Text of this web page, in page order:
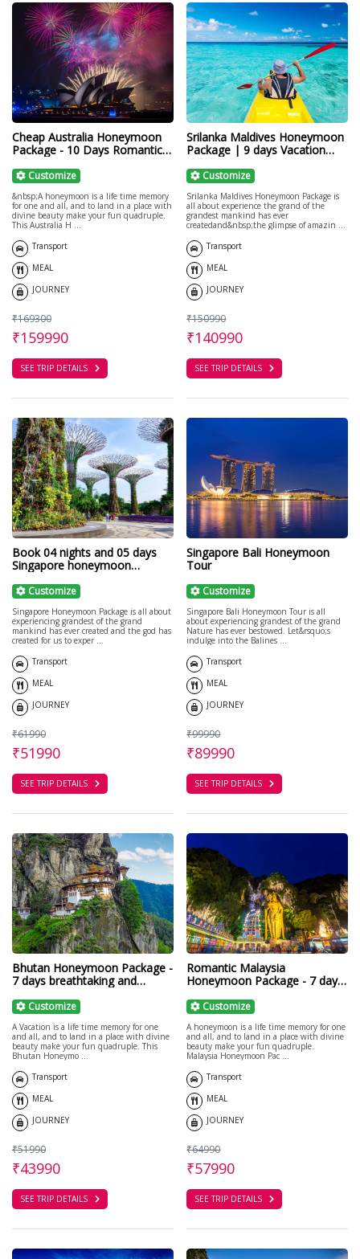
Cheap Australia Honeymoon
Package - 10 Days Romantic
Customize
&nbsp;A honeymoon is a life time memory
for one and all, and to land in a place with
divine beauty make your fun quadruple.
This Australia H ...
Transport
MEAL
JOURNEY
₹169300
₹159990
SEE TRIP DETAILS
Srilanka Maldives Honeymoon
Package | 9 days Vacation
Customize
Srilanka Maldives Honeymoon Package is
all about experience the grand of the
grandest mankind has ever
createdand&nbsp;the glimpse of amazin ...
Transport
MEAL
JOURNEY
₹150990
₹140990
SEE TRIP DETAILS
Book 04 nights and 05 days
Singapore honeymoon
Customize
Singapore Honeymoon Package is all about
experiencing grandest of the grand
mankind has ever created and the god has
created for us to exper ...
Transport
MEAL
JOURNEY
₹61990
₹51990
SEE TRIP DETAILS
Singapore Bali Honeymoon
Tour
Customize
Singapore Bali Honeymoon Tour is all
about experiencing grandest of the grand
Nature has ever bestowed. Let&rsquo;s
indulge into the Balines ...
Transport
MEAL
JOURNEY
₹99990
₹89990
SEE TRIP DETAILS
Bhutan Honeymoon Package -
7 days breathtaking and
Customize
A Vacation is a life time memory for one
and all, and to land in a place with divine
beauty make your fun quadruple. This
Bhutan Honeymo ...
Transport
MEAL
JOURNEY
₹51990
₹43990
SEE TRIP DETAILS
Romantic Malaysia
Honeymoon Package - 7 days
Customize
A honeymoon is a life time memory for one
and all, and to land in a place with divine
beauty make your fun quadruple.
Malaysia Honeymoon Pac ...
Transport
MEAL
JOURNEY
₹64990
₹57990
SEE TRIP DETAILS